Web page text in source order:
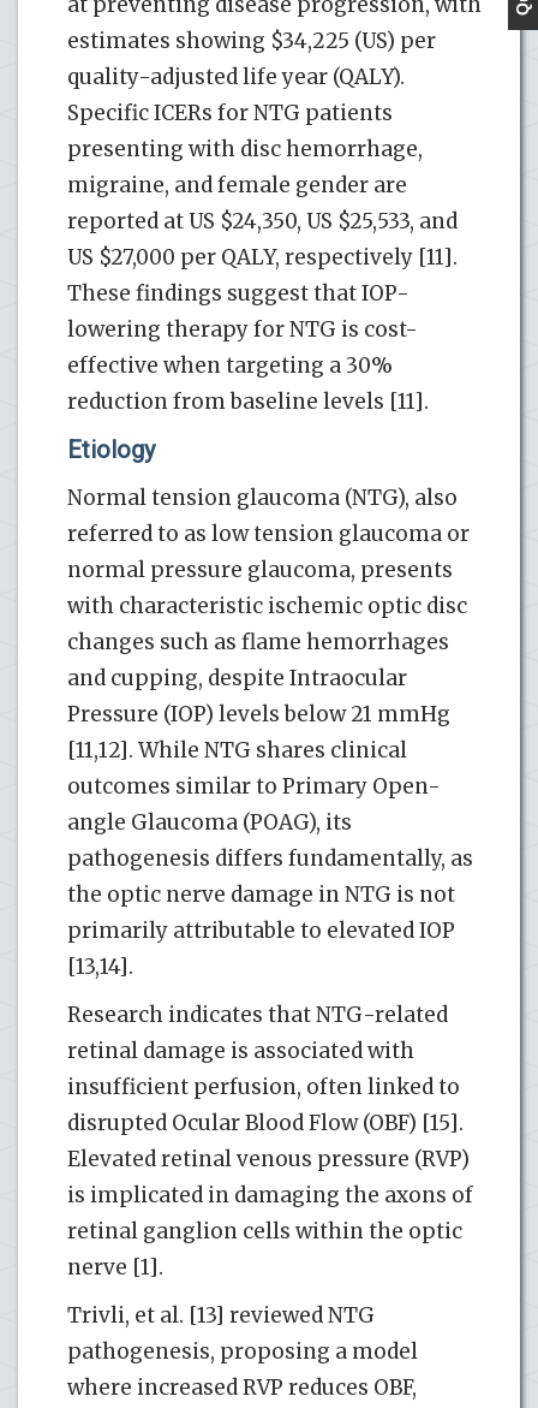
estimates showing $34,225 (US) per
quality-adjusted life year (QALY).
Specific ICERs for NTG patients
presenting with disc hemorrhage,
migraine, and female gender are
reported at US $24,350, US $25,533, and
US $27,000 per QALY, respectively [11].
These findings suggest that IOP-
lowering therapy for NTG is cost-
effective when targeting a 30%
reduction from baseline levels [11].
Etiology
Normal tension glaucoma (NTG), also
referred to as low tension glaucoma or
normal pressure glaucoma, presents
with characteristic ischemic optic disc
changes such as flame hemorrhages
and cupping, despite Intraocular
Pressure (IOP) levels below 21 mmHg
[11,12]. While NTG shares clinical
outcomes similar to Primary Open-
angle Glaucoma (POAG), its
pathogenesis differs fundamentally, as
the optic nerve damage in NTG is not
primarily attributable to elevated IOP
[13,14].
Research indicates that NTG-related
retinal damage is associated with
insufficient perfusion, often linked to
disrupted Ocular Blood Flow (OBF) [15].
Elevated retinal venous pressure (RVP)
is implicated in damaging the axons of
retinal ganglion cells within the optic
nerve [1].
Trivli, et al. [13] reviewed NTG
pathogenesis, proposing a model
where increased RVP reduces OBF,